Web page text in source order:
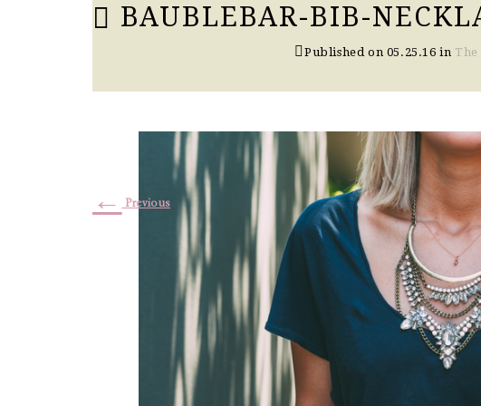
BAUBLEBAR-BIB-
Published on 05.25.16 in The
← Previous